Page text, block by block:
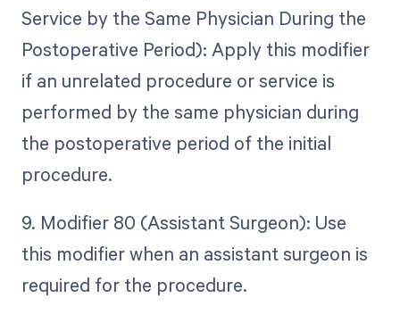
Service by the Same Physician During the
Postoperative Period): Apply this modifier
if an unrelated procedure or service is
performed by the same physician during
the postoperative period of the initial
procedure.
9. Modifier 80 (Assistant Surgeon): Use
this modifier when an assistant surgeon is
required for the procedure.